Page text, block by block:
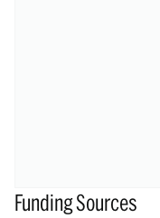
Funding Sources